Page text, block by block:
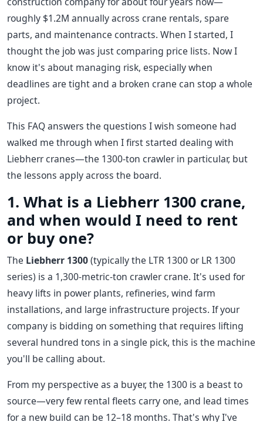
roughly $1.2M annually across crane rentals, spare
parts, and maintenance contracts. When I started, I
thought the job was just comparing price lists. Now I
know it's about managing risk, especially when
deadlines are tight and a broken crane can stop a whole
project.
This FAQ answers the questions I wish someone had
walked me through when I first started dealing with
Liebherr cranes—the 1300-ton crawler in particular, but
the lessons apply across the board.
1. What is a Liebherr 1300 crane,
and when would I need to rent
or buy one?
The Liebherr 1300(typically the LTR 1300 or LR 1300
series) is a 1,300-metric-ton crawler crane. It's used for
heavy lifts in power plants, refineries, wind farm
installations, and large infrastructure projects. If your
company is bidding on something that requires lifting
several hundred tons in a single pick, this is the machine
you'll be calling about.
From my perspective as a buyer, the 1300 is a beast to
source—very few rental fleets carry one, and lead times
for a new build can be 12–18 months. That's why I've